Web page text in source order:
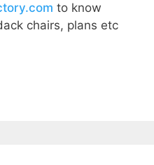
to know
chairs, plans etc